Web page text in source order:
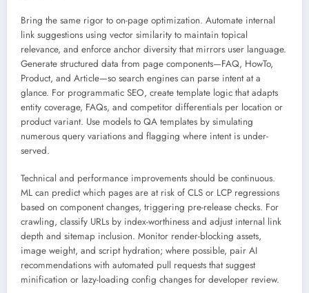
Bring the same rigor to on-page optimization. Automate internal
link suggestions using vector similarity to maintain topical
relevance, and enforce anchor diversity that mirrors user language.
Generate structured data from page components—FAQ, HowTo,
Product, and Article—so search engines can parse intent at a
glance. For programmatic SEO, create template logic that adapts
entity coverage, FAQs, and competitor differentials per location or
product variant. Use models to QA templates by simulating
numerous query variations and flagging where intent is under-
served.
Technical and performance improvements should be continuous.
ML can predict which pages are at risk of CLS or LCP regressions
based on component changes, triggering pre-release checks. For
crawling, classify URLs by index-worthiness and adjust internal link
depth and sitemap inclusion. Monitor render-blocking assets,
image weight, and script hydration; where possible, pair AI
recommendations with automated pull requests that suggest
minification or lazy-loading config changes for developer review.